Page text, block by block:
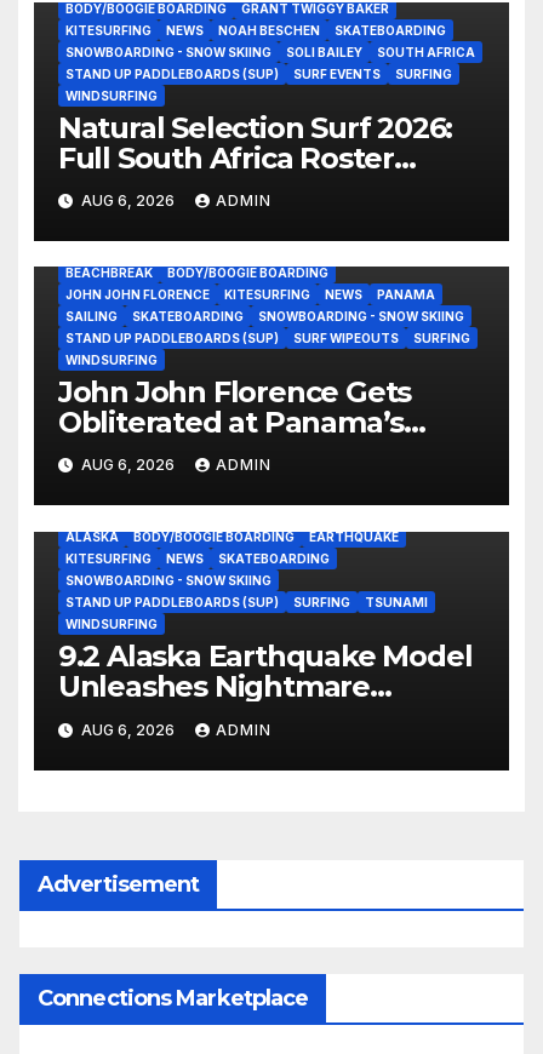
BODY/BOOGIE BOARDING
GRANT TWIGGY BAKER
KITESURFING
NEWS NOAH BESCHEN
SKATEBOARDING
SNOWBOARDING - SNOW SKIING
SOLI BAILEY
SOUTH AFRICA
STAND UP PADDLEBOARDS (SUP)
SURF EVENTS
SURFING
WINDSURFING
Natural Selection Surf 2026:
Full South Africa Roster
Revealed Ahead of
September 25 Premiere
AUG 6, 2026 ADMIN
BEACHBREAK
BODY/BOOGIE BOARDING
JOHN JOHN FLORENCE
KITESURFING NEWS
PANAMA
SAILING
SKATEBOARDING
SNOWBOARDING - SNOW SKIING
STAND UP PADDLEBOARDS (SUP)
SURF WIPEOUTS
SURFING
WINDSURFING
John John Florence Gets
Obliterated at Panama’s
Heaviest Beachbreak (Video)
AUG 6, 2026 ADMIN
ALASKA BODY/BOOGIE BOARDING
EARTHQUAKE
KITESURFING
NEWS
SKATEBOARDING
SNOWBOARDING - SNOW SKIING
STAND UP PADDLEBOARDS (SUP)
SURFING
TSUNAMI
WINDSURFING
9.2 Alaska Earthquake Model
Unleashes Nightmare
Tsunami Threat for West
Coast (Video)
AUG 6, 2026 ADMIN
Advertisement
Connections Marketplace